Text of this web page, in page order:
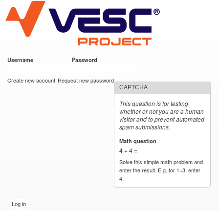
main
content
VESC Project
Username Password
Create new account Request new password
CAPTCHA
This question is for testing
whether or not you are a human
visitor and to prevent automated
spam submissions.
Math question
4 + 4 =
Solve this simple math problem and
enter the result. E.g. for 1+3, enter
4.